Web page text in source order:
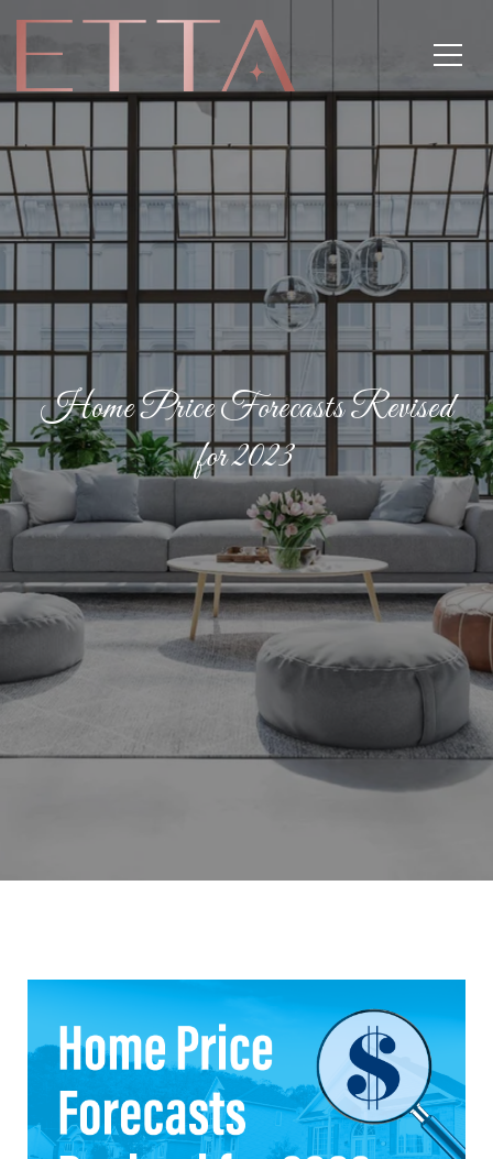
Home Price Forecasts Revised
for 2023